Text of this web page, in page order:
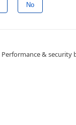
No
Performance & security